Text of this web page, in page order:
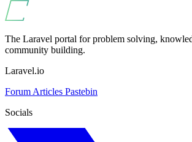
The Laravel portal for problem solving,
community building.
Laravel.io
Forum Articles Pastebin
Socials